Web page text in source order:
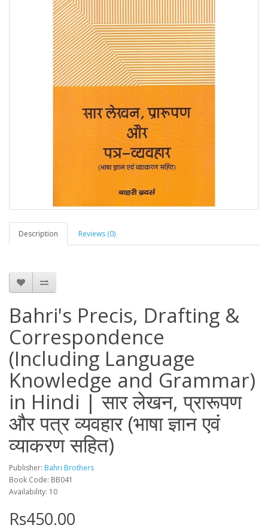
Description Reviews (0)
Bahri's Precis, Drafting &
Correspondence
(Including Language
Knowledge and Grammar)
in Hindi | सार लेखन, प्रारूपण
और पत्र व्यवहार (भाषा ज्ञान एवं
व्याकरण सहित)
Publisher: Bahri Brothers
Book Code: BB041
Availability: 10
Rs450.00